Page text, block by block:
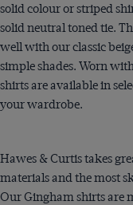
solid colour or striped
solid neutral toned tie.
well with our classic
simple shades. Worn
shirts are available in
your wardrobe.
Hawes & Curtis takes
materials and the most
Our Gingham shirts are